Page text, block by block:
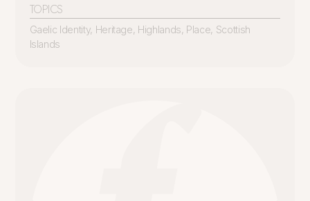
TOPICS
Gaelic Identity, Heritage, Highlands, Place, Scottish
Islands